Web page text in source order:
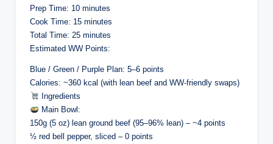
Prep Time: 10 minutes
Cook Time: 15 minutes
Total Time: 25 minutes
Estimated WW Points:
Blue / Green / Purple Plan: 5–6 points
Calories: ~360 kcal (with lean beef and WW-friendly swaps)
Ingredients
Main Bowl:
150g (5 oz) lean ground beef (95–96% lean) – ~4 points
½ red bell pepper, sliced – 0 points